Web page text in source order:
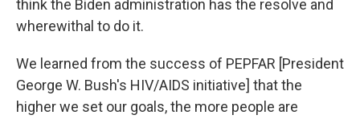
think the Biden administration has the resolve and
wherewithal to do it.
We learned from the success of PEPFAR [President
George W. Bush's HIV/AIDS initiative] that the
higher we set our goals, the more people are